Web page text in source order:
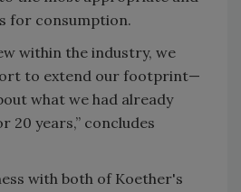
for consumption.
within the industry, we
to extend our footprint—
what we had already
20 years,” concludes
with both of Koether's